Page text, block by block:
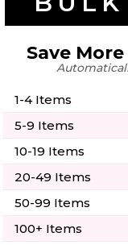
Save
1-4 Items
5-9 Items
10-19 Items
20-49 Items
50-99 Items
100+ Items
Summer
Surf
68 Designs